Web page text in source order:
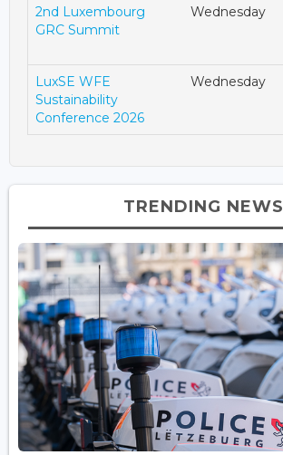
2nd Luxembourg
GRC Summit
Wednesday
LuxSE WFE
Sustainability
Conference 2026
Wednesday
TRENDING NEWS